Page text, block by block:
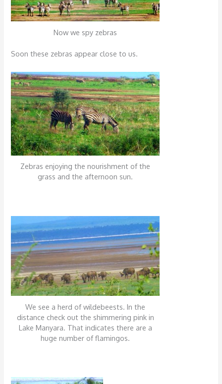
Now we spy zebras
Soon these zebras appear close to us.
Zebras enjoying the nourishment of the
grass and the afternoon sun.
We see a herd of wildebeests. In the
distance check out the shimmering pink in
Lake Manyara. That indicates there are a
huge number of flamingos.